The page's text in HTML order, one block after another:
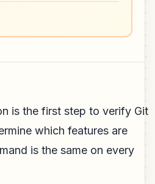
is the first step to verify Git
which features are
is the same on every